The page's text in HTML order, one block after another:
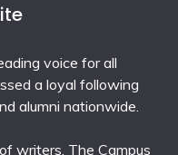
voice for all
a loyal following
alumni nationwide.
writers, The Campus